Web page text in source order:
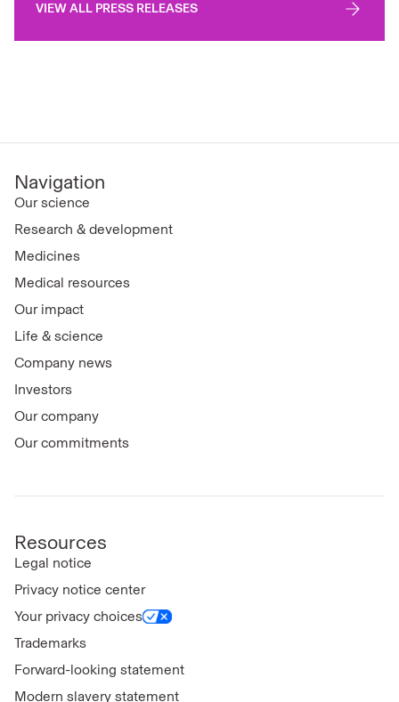
VIEW ALL PRESS RELEASES
Navigation
Our science
Research & development
Medicines
Medical resources
Our impact
Life & science
Company news
Investors
Our company
Our commitments
Resources
Legal notice
Privacy notice center
Your privacy choices
Trademarks
Forward-looking statement
Modern slavery statement